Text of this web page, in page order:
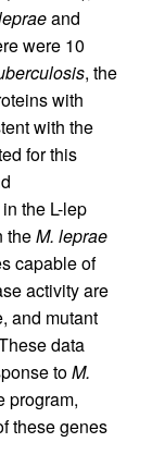
and
were 10
, the
with
with the
for this
the L-lep
theM. leprae
capable of
activity are
and mutant
data
toM.
program,
these genes